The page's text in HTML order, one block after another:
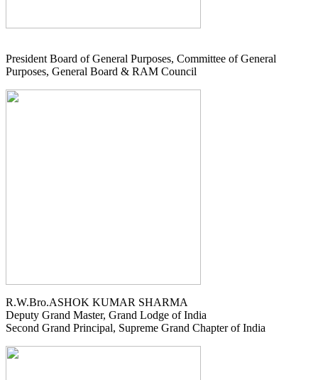
President Board of General Purposes, Committee of General
Purposes, General Board & RAM Council
R.W.Bro.ASHOK KUMAR SHARMA
Deputy Grand Master, Grand Lodge of India
Second Grand Principal, Supreme Grand Chapter of India